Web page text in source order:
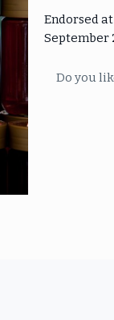
Endorsed
September
Do you